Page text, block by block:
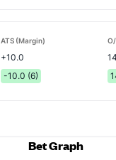
ATS (Margin)
+10.0
-10.0 (6)
Bet Graph